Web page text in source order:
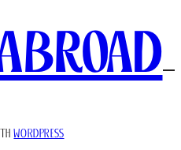
WORDPRESS